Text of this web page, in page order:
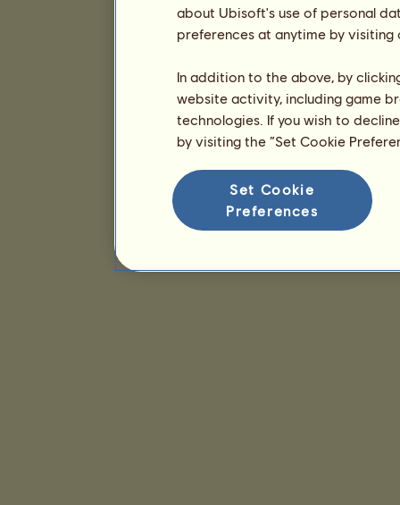
about Ubisoft's use of personal
preferences at anytime by
In addition to the above, by
website activity, including game
technologies. If you wish to
by visiting the “Set Cookie
Set Cookie
Preferences